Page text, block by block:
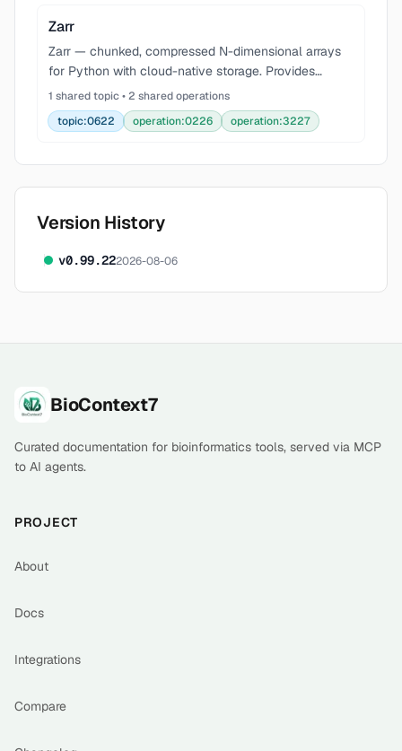
Zarr
Zarr — chunked, compressed N-dimensional arrays
for Python with cloud-native storage. Provides
hierarchical groups, pluggable compression codecs
(Blosc, Zstd, Gzip), sharding for large-scale datasets,
1 shared topic • 2 shared operations
topic:0622
operation:0226 operation:3227
Version History
v0.99.222026-08-06
FooterBioContext7
Curated documentation for bioinformatics tools, served via MCP
to AI agents.
PROJECT
About
Docs
Integrations
Compare